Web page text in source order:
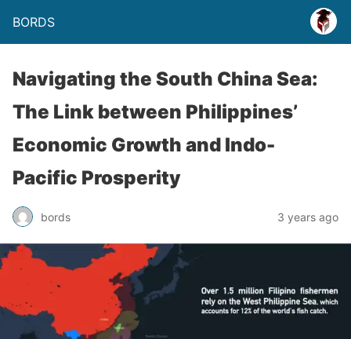
BORDS
Navigating the South China Sea:
The Link between Philippines’
Economic Growth and Indo-
Pacific Prosperity
bords 3 years ago